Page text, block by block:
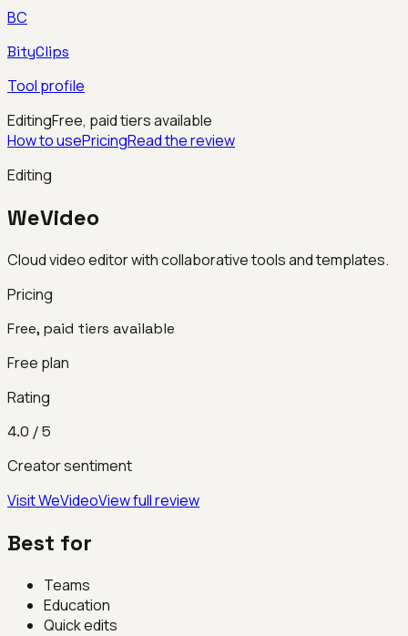
BC
BityClips
Tool profile
EditingFree, paid tiers available
How to usePricingRead the review
Editing
WeVideo
Cloud video editor with collaborative tools and templates.
Pricing
Free, paid tiers available
Free plan
Rating
4.0 / 5
Creator sentiment
VisitWeVideoView full review
Best for
Teams
Education
Quick edits